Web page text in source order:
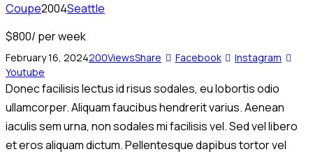
Coupe2004Seattle
$800/ per week
February 16, 2024200ViewsShare Facebook
Instagram
Youtube
Donec facilisis lectus id risus sodales, eu lobortis odio
ullamcorper. Aliquam faucibus hendrerit varius. Aenean
iaculis sem urna, non sodales mi facilisis vel. Sed vel libero
et eros aliquam dictum. Pellentesque dapibus tortor vel